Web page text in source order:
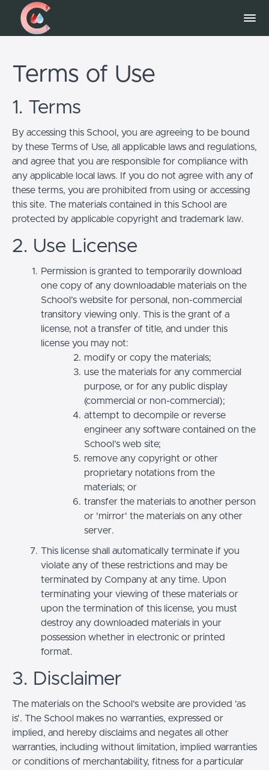
Terms of Use
1. Terms
By accessing this School, you are agreeing to be bound
by these Terms of Use, all applicable laws and regulations,
and agree that you are responsible for compliance with
any applicable local laws. If you do not agree with any of
these terms, you are prohibited from using or accessing
this site. The materials contained in this School are
protected by applicable copyright and trademark law.
2. Use License
Permission is granted to temporarily download
one copy of any downloadable materials on the
School’s website for personal, non-commercial
transitory viewing only. This is the grant of a
license, not a transfer of title, and under this
license you may not:
modify or copy the materials;
use the materials for any commercial
purpose, or for any public display
(commercial or non-commercial);
attempt to decompile or reverse
engineer any software contained on the
School’s web site;
remove any copyright or other
proprietary notations from the
materials; or
transfer the materials to another person
or 'mirror' the materials on any other
server.
This license shall automatically terminate if you
violate any of these restrictions and may be
terminated by Company at any time. Upon
terminating your viewing of these materials or
upon the termination of this license, you must
destroy any downloaded materials in your
possession whether in electronic or printed
format.
3. Disclaimer
The materials on the School’s website are provided 'as
is'. The School makes no warranties, expressed or
implied, and hereby disclaims and negates all other
warranties, including without limitation, implied warranties
or conditions of merchantability, fitness for a particular